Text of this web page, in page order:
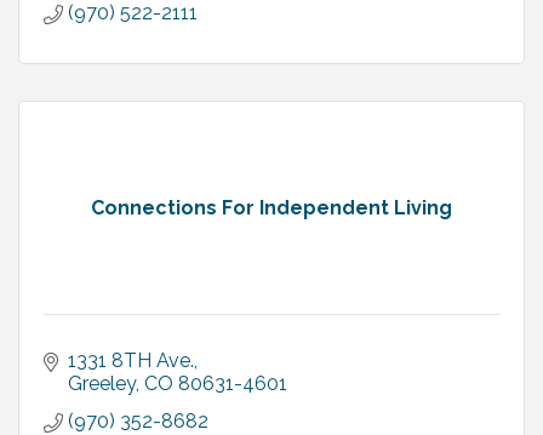
(970) 522-2111
Connections For Independent Living
1331 8TH Ave.
Greeley CO 80631-4601
(970) 352-8682